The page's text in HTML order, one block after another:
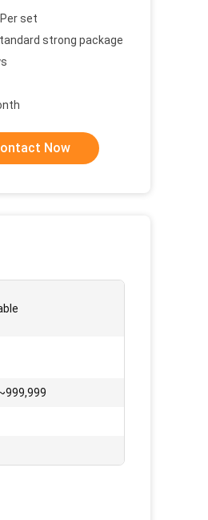
set
strong package
Now